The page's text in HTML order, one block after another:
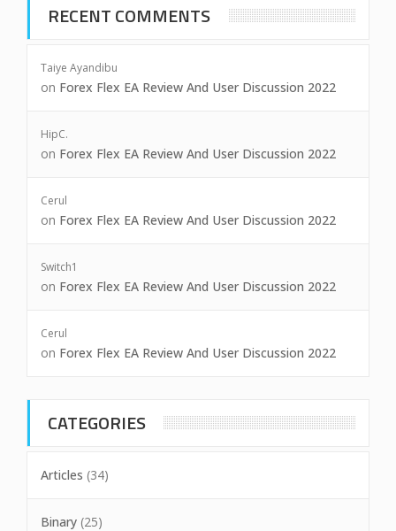
RECENT COMMENTS
Taiye Ayandibu
on Forex Flex EA Review And User Discussion 2022
HipC.
on Forex Flex EA Review And User Discussion 2022
Cerul
on Forex Flex EA Review And User Discussion 2022
Switch1
on Forex Flex EA Review And User Discussion 2022
Cerul
on Forex Flex EA Review And User Discussion 2022
CATEGORIES
Articles (34)
Binary (25)